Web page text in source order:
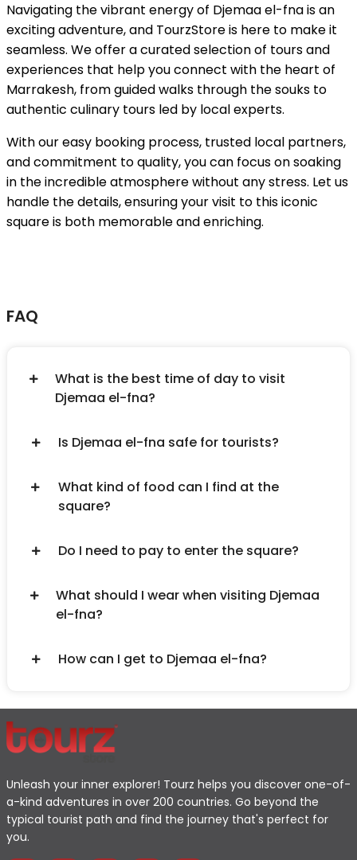
Navigating the vibrant energy of Djemaa el-fna is an
exciting adventure, and TourzStore is here to make it
seamless. We offer a curated selection of tours and
experiences that help you connect with the heart of
Marrakesh, from guided walks through the souks to
authentic culinary tours led by local experts.
With our easy booking process, trusted local partners,
and commitment to quality, you can focus on soaking
in the incredible atmosphere without any stress. Let us
handle the details, ensuring your visit to this iconic
square is both memorable and enriching.
FAQ
What is the best time of day to visit
Djemaa el-fna?
Is Djemaa el-fna safe for tourists?
What kind of food can I find at the
square?
Do I need to pay to enter the square?
What should I wear when visiting Djemaa
el-fna?
How can I get to Djemaa el-fna?
Unleash your inner explorer! Tourz helps you discover one-of-
a-kind adventures in over 200 countries. Go beyond the
typical tourist path and find the journey that's perfect for
you.